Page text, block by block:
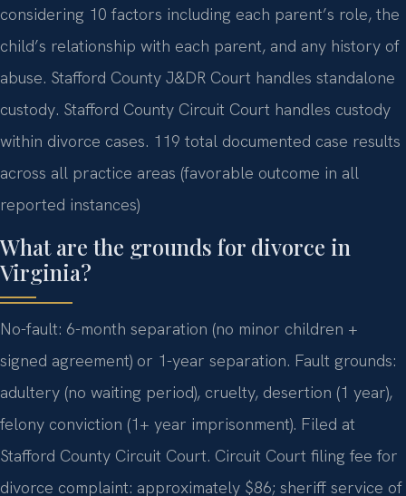
considering 10 factors including each parent’s role, the
child’s relationship with each parent, and any history of
abuse. Stafford County J&DR Court handles standalone
custody. Stafford County Circuit Court handles custody
within divorce cases. 119 total documented case results
across all practice areas (favorable outcome in all
reported instances)
What are the grounds for divorce in
Virginia?
No-fault: 6-month separation (no minor children +
signed agreement) or 1-year separation. Fault grounds:
adultery (no waiting period), cruelty, desertion (1 year),
felony conviction (1+ year imprisonment). Filed at
Stafford County Circuit Court. Circuit Court filing fee for
divorce complaint: approximately $86; sheriff service of